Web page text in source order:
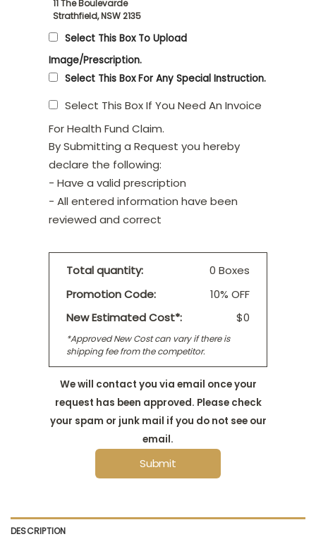
11 The Boulevarde
Strathfield, NSW 2135
Select This Box To Upload
Image/Prescription.
Select This Box For Any Special Instruction.
Select This Box If You Need An Invoice
For Health Fund Claim.
By Submitting a Request you hereby
declare the following:
- Have a valid prescription
- All entered information have been
reviewed and correct
Total quantity:
0 Boxes
Promotion Code:
10% OFF
New Estimated Cost*:
$0
*Approved New Cost can vary if there is
shipping fee from the competitor.
We will contact you via email once your
request has been approved. Please check
your spam or junk mail if you do not see our
email.
Submit
DESCRIPTION